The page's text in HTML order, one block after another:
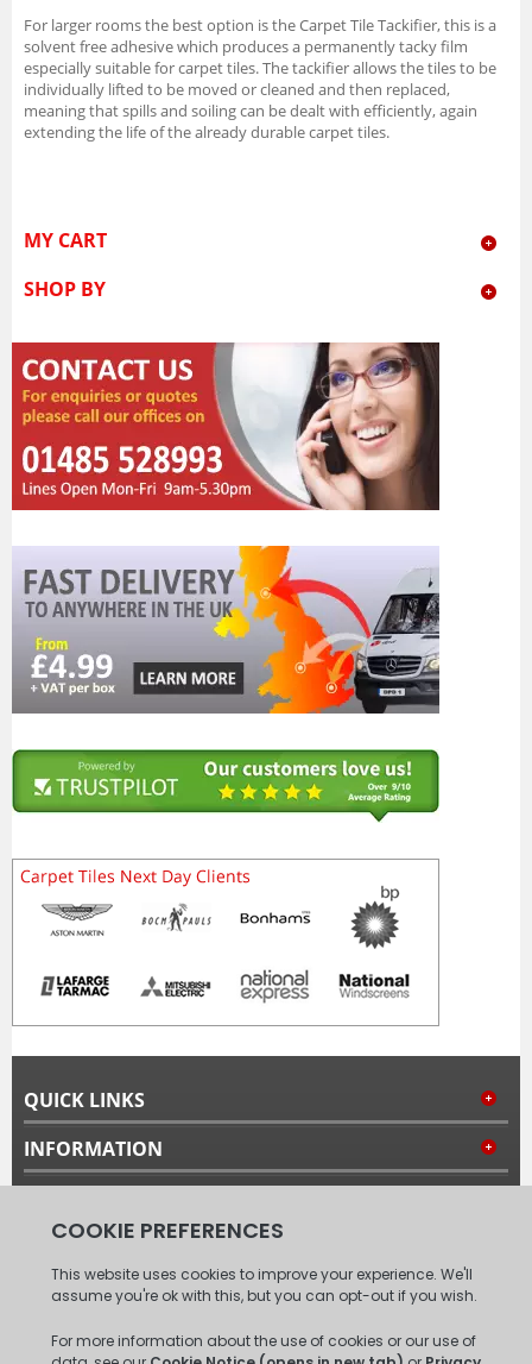
For larger rooms the best option is the Carpet Tile Tackifier, this is a
solvent free adhesive which produces a permanently tacky film
especially suitable for carpet tiles. The tackifier allows the tiles to be
individually lifted to be moved or cleaned and then replaced,
meaning that spills and soiling can be dealt with efficiently, again
extending the life of the already durable carpet tiles.
MY CART
SHOP BY
QUICK LINKS
INFORMATION
FOLLOW US